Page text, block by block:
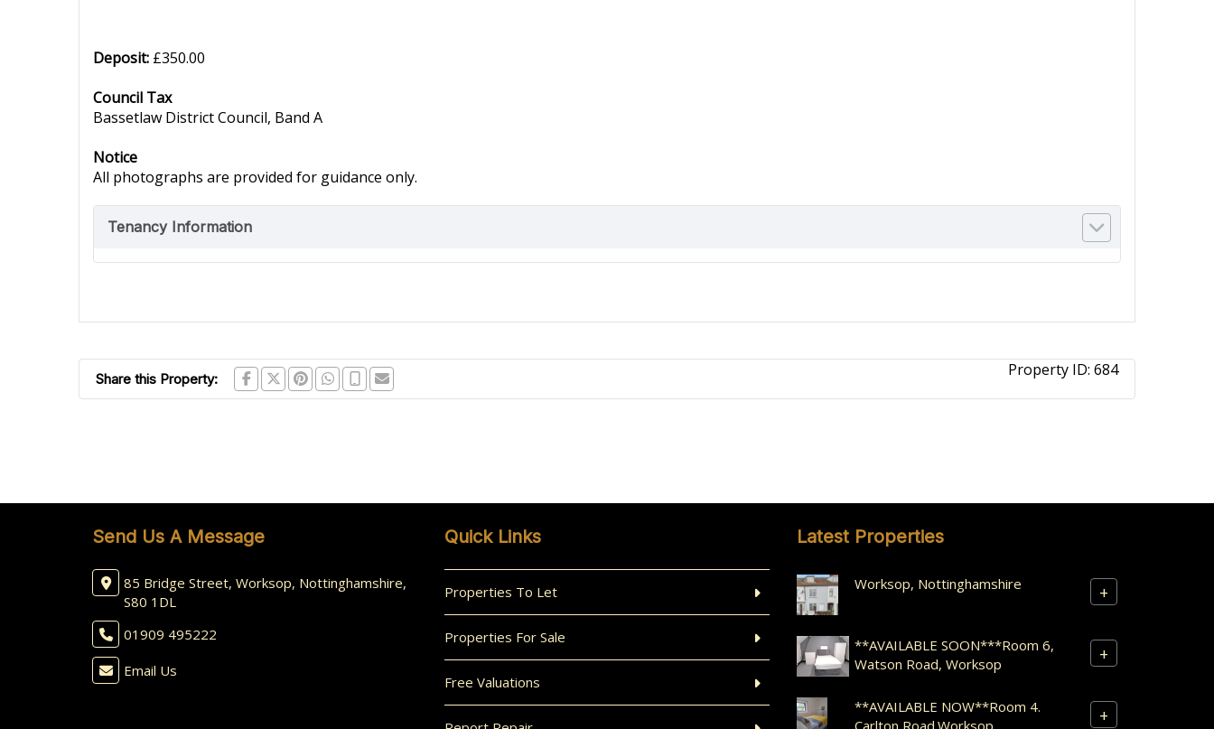
Deposit: £350.00
Council Tax
Bassetlaw District Council, Band A
Notice
All photographs are provided for guidance only.
Tenancy Information
Share this Property: Property ID: 684
Send Us A Message
85 Bridge Street, Worksop, Nottinghamshire,
S80 1DL
01909 495222
Email Us
Quick Links
Properties To Let
Properties For Sale
Free Valuations
Latest Properties
Worksop, Nottinghamshire +
**AVAILABLE SOON***Room 6,
Watson Road, Worksop
+
**AVAILABLE NOW**Room 4.
+